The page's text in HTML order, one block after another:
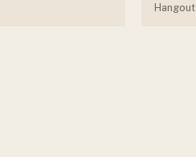
Hangout